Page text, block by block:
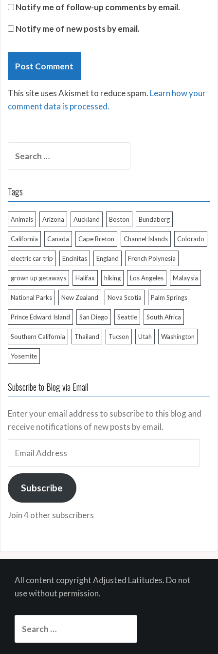
Notify me of follow-up comments by email.
Notify me of new posts by email.
This site uses Akismet to reduce spam. Learn how your
comment data is processed.
for:
Tags
Animals Arizona Auckland Boston Bundaberg
California Canada Cape Breton Channel Islands Colorado
electric car trip Encinitas England French Polynesia
grown up getaways Halifax hiking Los Angeles Malaysia
National Parks New Zealand Nova Scotia Palm Springs
Prince Edward Island San Diego Seattle South Africa
Southern California Thailand Tucson Utah Washington
Yosemite
Subscribe to Blog via Email
Enter your email address to subscribe to this blog and
receive notifications of new posts by email.
Address
Subscribe
Join 4 other subscribers
All content copyright Adjusted Latitudes. Do not
use without permission.
for: